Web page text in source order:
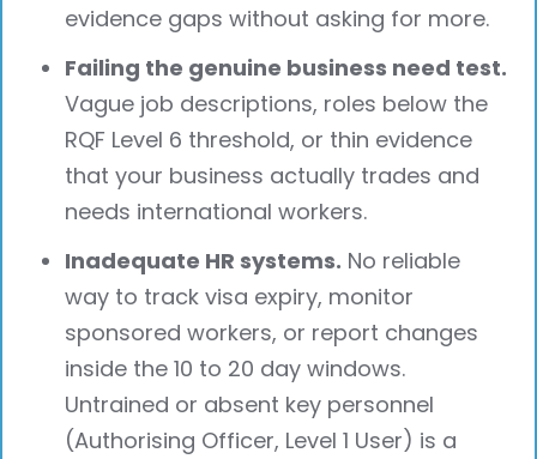
evidence gaps without asking for more.
Failing the genuine business need test.
Vague job descriptions, roles below the
RQF Level 6 threshold, or thin evidence
that your business actually trades and
needs international workers.
Inadequate HR systems. No reliable
way to track visa expiry, monitor
sponsored workers, or report changes
inside the 10 to 20 day windows.
Untrained or absent key personnel
(Authorising Officer, Level 1 User) is a